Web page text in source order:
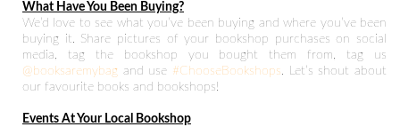
What Have You Been Buying?
We’d love to see what you’ve been buying and where you’ve been
buying it. Share pictures of your bookshop purchases on social
media, tag the bookshop you bought them from, tag us
@booksaremybag and use #ChooseBookshops . Let’s shout about
our favourite books and bookshops!
Events At Your Local Bookshop